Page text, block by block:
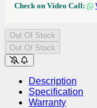
Check on Video Call:
Out Of Stock
Out Of Stock
Description
Specification
Warranty